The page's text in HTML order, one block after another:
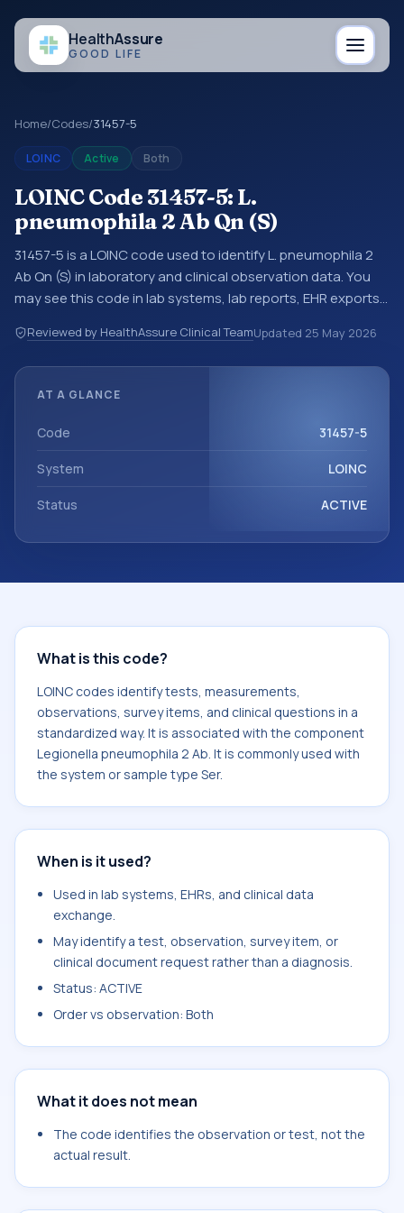
HealthAssure
GOOD LIFE
Home/Codes/31457-5
LOINC Active Both
LOINC Code 31457-5: L.
pneumophila 2 Ab Qn (S)
31457-5 is a LOINC code used to identify L. pneumophila 2
Ab Qn (S) in laboratory and clinical observation data. You
may see this code in lab systems, lab reports, EHR exports,
exchanges. LOINC codes identify tests, measurements,
observations, survey items, and clinical questions in a
system or sample type Ser.
Reviewed by HealthAssure Clinical TeamUpdated 25 May 2026
AT A GLANCE
Code 31457-5
System LOINC
Status ACTIVE
What is this code?
LOINC codes identify tests, measurements,
observations, survey items, and clinical questions in a
standardized way. It is associated with the component
Legionella pneumophila 2 Ab. It is commonly used with
the system or sample type Ser.
When is it used?
Used in lab systems, EHRs, and clinical data
exchange.
May identify a test, observation, survey item, or
clinical document request rather than a diagnosis.
Status: ACTIVE
Order vs observation: Both
What it does not mean
The code identifies the observation or test, not the
actual result.